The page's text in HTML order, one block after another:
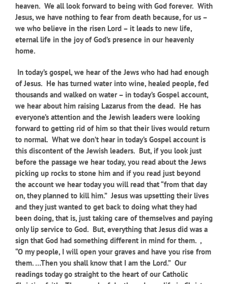
heaven. We all look forward to being with God forever. With
Jesus, we have nothing to fear from death because, for us –
we who believe in the risen Lord – it leads to new life,
eternal life in the joy of God’s presence in our heavenly
home.
In today’s gospel, we hear of the Jews who had had enough
of Jesus. He has turned water into wine, healed people, fed
thousands and walked on water – in today’s Gospel account,
we hear about him raising Lazarus from the dead. He has
everyone’s attention and the Jewish leaders were looking
forward to getting rid of him so that their lives would return
to normal. What we don’t hear in today’s Gospel account is
this discontent of the Jewish leaders. But, if you look just
before the passage we hear today, you read about the Jews
picking up rocks to stone him and if you read just beyond
the account we hear today you will read that “from that day
on, they planned to kill him.” Jesus was upsetting their lives
and they just wanted to get back to doing what they had
been doing, that is, just taking care of themselves and paying
only lip service to God. But, everything that Jesus did was a
sign that God had something different in mind for them. ,
“O my people, I will open your graves and have you rise from
them. …Then you shall know that I am the Lord.” Our
readings today go straight to the heart of our Catholic